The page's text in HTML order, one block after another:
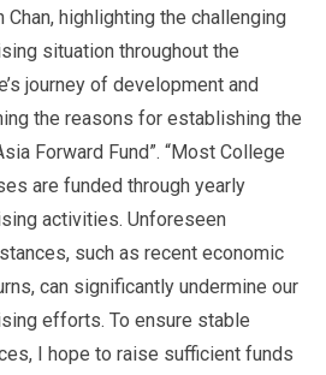
Chan, highlighting the challenging
situation throughout the
journey of development and
the reasons for establishing the
Forward Fund”. “Most College
are funded through yearly
activities. Unforeseen
such as recent economic
can significantly undermine our
efforts. To ensure stable
I hope to raise sufficient funds